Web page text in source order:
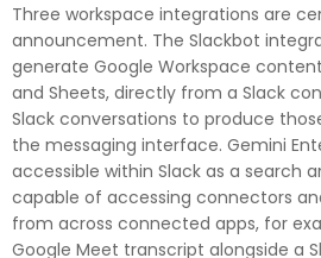
Three workspace integrations are
announcement. The Slackbot
generate Google Workspace
and Sheets, directly from a Slack
Slack conversations to produce
the messaging interface. Gemini
accessible within Slack as a search
capable of accessing connectors
from across connected apps, for
Google Meet transcript alongside a